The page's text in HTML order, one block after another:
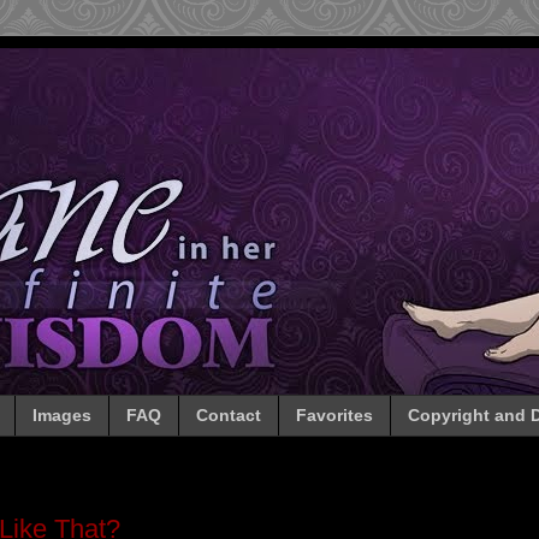
Images FAQ Contact Favorites Copyright and
That?